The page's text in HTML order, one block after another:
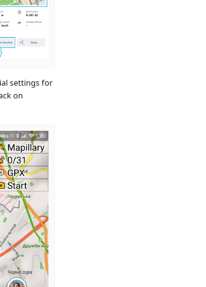
settings for
on